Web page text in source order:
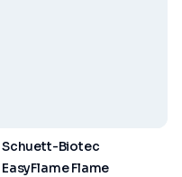
Schuett-Biotec
EasyFlame Flame